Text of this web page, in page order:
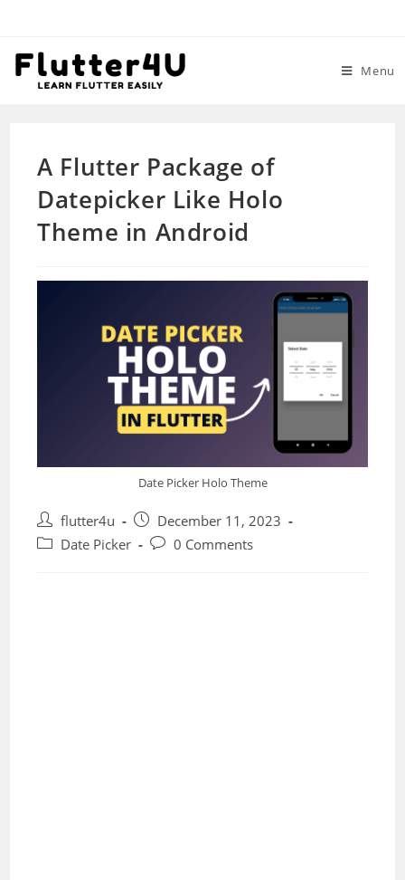
content
Menu
A Flutter Package of
Datepicker Like Holo
Theme in Android
Date Picker Holo Theme
Post
author:
flutter4u
Post
published:
December 11, 2023
PostDate Picker
Post0 Comments